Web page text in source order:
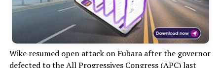
Wike resumed open attack on Fubara after the governor
defected to the All Progressives Congress (APC) last